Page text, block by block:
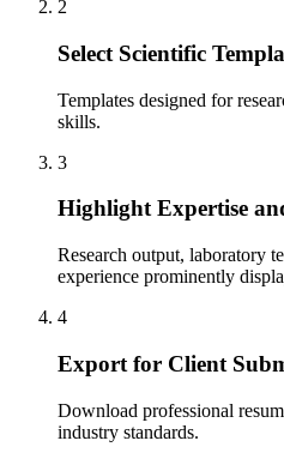
2
Select Scientific
Templates designed for
skills.
3
Highlight Expertise
Research output, laboratory
experience prominently
4
Export for Client
Download professional
industry standards.